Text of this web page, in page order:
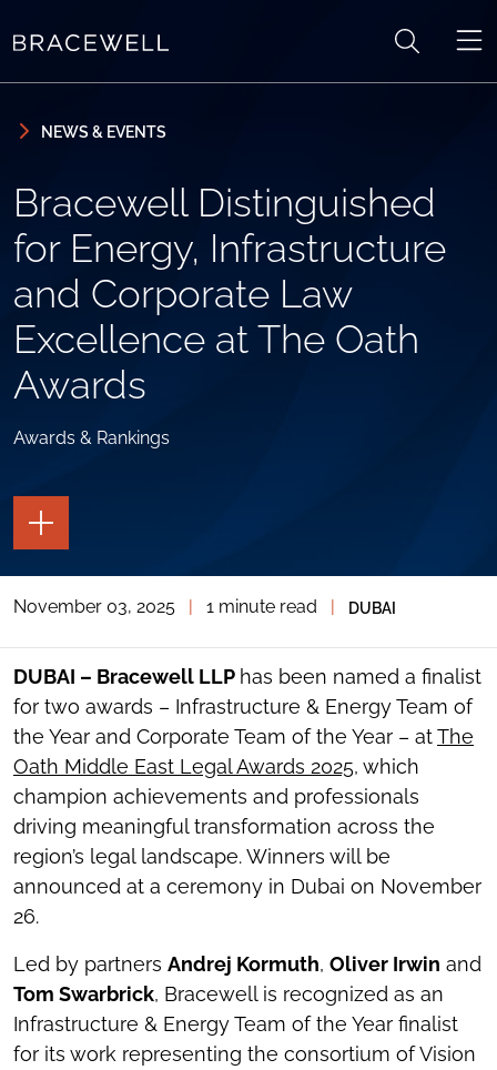
NEWS & EVENTS
Bracewell Distinguished
for Energy, Infrastructure
and Corporate Law
Excellence at The Oath
Awards
Awards & Rankings
TOGGLE
THE
PAGE
TOGGLE
SOCIAL
TOOLS
November 03, 2025 1 minute read DUBAI
DUBAI – Bracewell LLP has been named a finalist
for two awards – Infrastructure & Energy Team of
the Year and Corporate Team of the Year – atThe
Oath Middle East Legal Awards 2025, which
champion achievements and professionals
driving meaningful transformation across the
region’s legal landscape. Winners will be
announced at a ceremony in Dubai on November
26.
Led by partners Andrej Kormuth, Oliver Irwin and
Tom Swarbrick, Bracewell is recognized as an
Infrastructure & Energy Team of the Year finalist
for its work representing the consortium of Vision